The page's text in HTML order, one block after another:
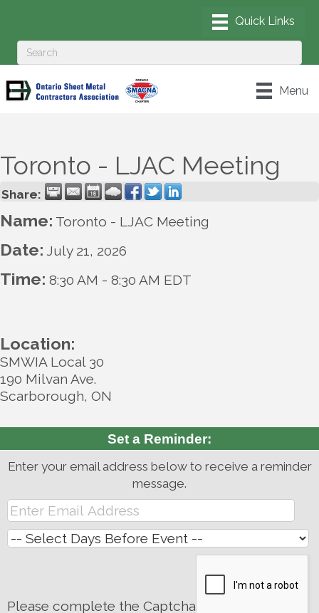
Menu
Toronto - LJAC Meeting
Share:
Name: Toronto - LJAC Meeting
Date: July 21, 2026
Time: 8:30 AM - 8:30 AM EDT
Location:
SMWIA Local 30
190 Milvan Ave.
Scarborough, ON
Set a Reminder:
Enter your email address below to receive a reminder
message.
Please complete the Captcha